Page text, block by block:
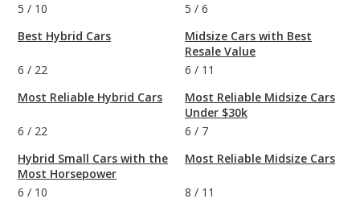
5 / 10
Best Hybrid Cars
6 / 22
Most Reliable Hybrid Cars
6 / 22
Hybrid Small Cars with the
Most Horsepower
6 / 10
5 / 6
Midsize Cars with Best
Resale Value
6 / 11
Most Reliable Midsize Cars
Under $30k
6 / 7
Most Reliable Midsize Cars
8 / 11